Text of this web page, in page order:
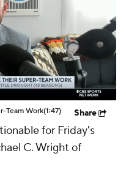
Team Work(1:47) Share
for Friday's
C. Wright of